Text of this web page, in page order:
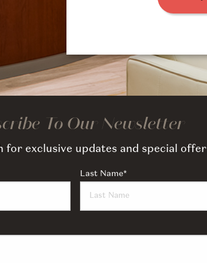
To Our Newsletter
for exclusive updates and special
Last Name*